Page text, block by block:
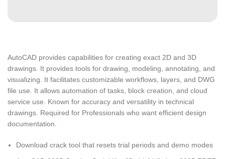
AutoCAD provides capabilities for creating exact 2D and 3D
drawings. It provides tools for drawing, modeling, annotating, and
visualizing. It facilitates customizable workflows, layers, and DWG
file use. It allows automation of tasks, block creation, and cloud
service use. Known for accuracy and versatility in technical
drawings. Required for Professionals who want efficient design
documentation.
Download crack tool that resets trial periods and demo modes